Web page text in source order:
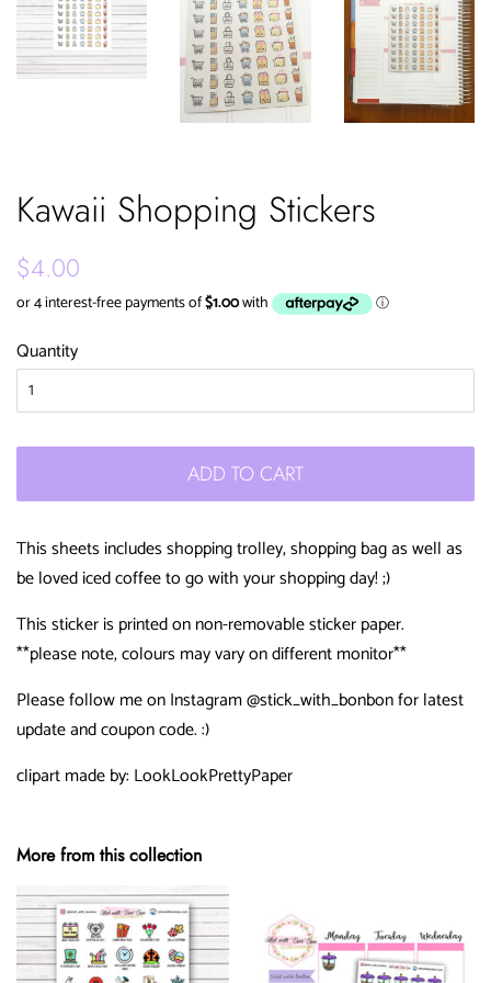
Kawaii Shopping Stickers
Regular
price
$4.00
price
Quantity
ADD TO CART
This sheets includes shopping trolley, shopping bag as well as
be loved iced coffee to go with your shopping day! ;)
This sticker is printed on non-removable sticker paper.
**please note, colours may vary on different monitor**
Please follow me on Instagram @stick_with_bonbon for latest
update and coupon code. :)
clipart made by: LookLookPrettyPaper
More from this collection